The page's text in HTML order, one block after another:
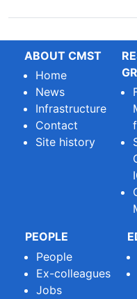
ABOUT CMST
Home
News
Infrastructure
Contact
Site history
PEOPLE
People
Ex-colleagues
Jobs